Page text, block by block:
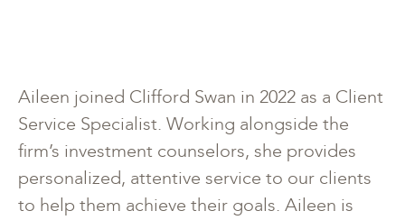
Aileen joined Clifford Swan in 2022 as a Client
Service Specialist. Working alongside the
firm’s investment counselors, she provides
personalized, attentive service to our clients
to help them achieve their goals. Aileen is